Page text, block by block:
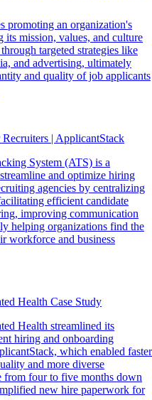
promoting an organization's
mission, values, and culture
targeted strategies like
and advertising, ultimately
and quality of job applicants
| ApplicantStack
System (ATS) is a
and optimize hiring
agencies by centralizing
efficient candidate
improving communication
helping organizations find the
workforce and business
Health Case Study
Health streamlined its
hiring and onboarding
which enabled faster
and more diverse
from four to five months down
new hire paperwork for